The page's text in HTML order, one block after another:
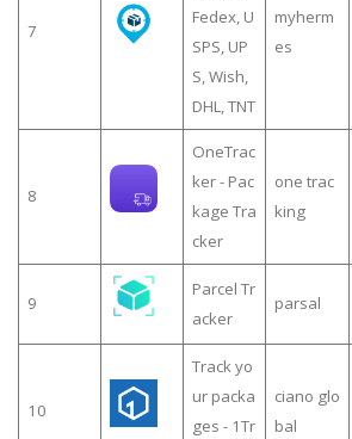
7
Fedex, U
SPS, UP
S, Wish,
DHL, TNT
myherm
es
8
OneTrac
ker - Pac
kage Tra
cker
one trac
king
9
Parcel Tr
acker
parsal
10
Track yo
ur packa
ges - 1Tr
ciano glo
bal